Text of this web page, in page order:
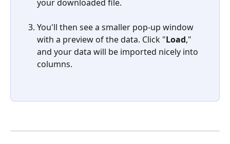
your downloaded file.
You'll then see a smaller pop-up window
with a preview of the data. Click "Load,"
and your data will be imported nicely into
columns.